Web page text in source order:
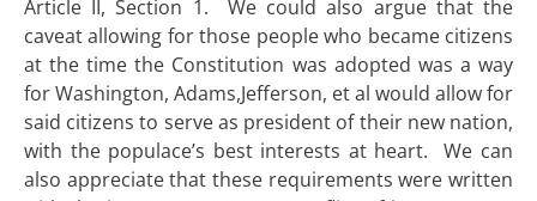
Article II, Section 1. We could also argue that the
caveat allowing for those people who became citizens
at the time the Constitution was adopted was a way
for Washington, Adams,Jefferson, et al would allow for
said citizens to serve as president of their new nation,
with the populace’s best interests at heart. We can
also appreciate that these requirements were written